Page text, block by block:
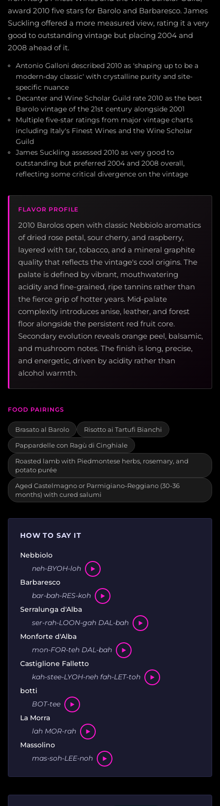
award 2010 five stars for Barolo and Barbaresco. James
Suckling offered a more measured view, rating it a very
good to outstanding vintage but placing 2004 and
2008 ahead of it.
Antonio Galloni described 2010 as 'shaping up to be a
modern-day classic' with crystalline purity and site-
specific nuance
Decanter and Wine Scholar Guild rate 2010 as the best
Barolo vintage of the 21st century alongside 2001
Multiple five-star ratings from major vintage charts
including Italy's Finest Wines and the Wine Scholar
Guild
James Suckling assessed 2010 as very good to
outstanding but preferred 2004 and 2008 overall,
reflecting some critical divergence on the vintage
FLAVOR PROFILE
2010 Barolos open with classic Nebbiolo aromatics
of dried rose petal, sour cherry, and raspberry,
layered with tar, tobacco, and a mineral graphite
quality that reflects the vintage's cool origins. The
palate is defined by vibrant, mouthwatering
acidity and fine-grained, ripe tannins rather than
the fierce grip of hotter years. Mid-palate
complexity introduces anise, leather, and forest
floor alongside the persistent red fruit core.
Secondary evolution reveals orange peel, balsamic,
and mushroom notes. The finish is long, precise,
and energetic, driven by acidity rather than
alcohol warmth.
FOOD PAIRINGS
Brasato al Barolo
Risotto ai Tartufi Bianchi
Pappardelle con Ragù di Cinghiale
Roasted lamb with Piedmontese herbs, rosemary, and
potato purée
Aged Castelmagno or Parmigiano-Reggiano (30-36
months) with cured salumi
HOW TO SAY IT
Nebbiolo
neh-BYOH-loh
Barbaresco
bar-bah-RES-koh
Serralunga d'Alba
ser-rah-LOON-gah DAL-bah
Monforte d'Alba
mon-FOR-teh DAL-bah
Castiglione Falletto
kah-stee-LYOH-neh fah-LET-toh
botti
BOT-tee
La Morra
lah MOR-rah
Massolino
mas-soh-LEE-noh